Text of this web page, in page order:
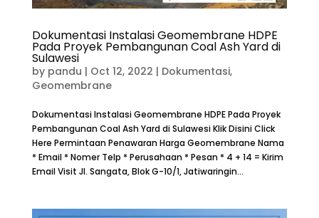
Dokumentasi Instalasi Geomembrane HDPE
Pada Proyek Pembangunan Coal Ash Yard di
Sulawesi
by pandu | Oct 12, 2022 | Dokumentasi,
Geomembrane
Dokumentasi Instalasi Geomembrane HDPE Pada Proyek
Pembangunan Coal Ash Yard di Sulawesi Klik Disini Click
Here Permintaan Penawaran Harga Geomembrane Nama
* Email * Nomer Telp * Perusahaan * Pesan * 4 + 14 = Kirim
Email Visit Jl. Sangata, Blok G-10/1, Jatiwaringin...